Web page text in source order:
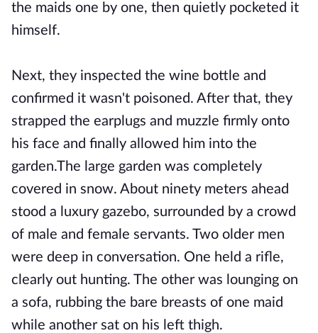
the maids one by one, then quietly pocketed it
himself.
Next, they inspected the wine bottle and
confirmed it wasn't poisoned. After that, they
strapped the earplugs and muzzle firmly onto
his face and finally allowed him into the
garden.The large garden was completely
covered in snow. About ninety meters ahead
stood a luxury gazebo, surrounded by a crowd
of male and female servants. Two older men
were deep in conversation. One held a rifle,
clearly out hunting. The other was lounging on
a sofa, rubbing the bare breasts of one maid
while another sat on his left thigh.